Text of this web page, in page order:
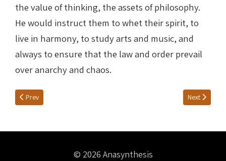
the value of thinking, the assets of philosophy.
He would instruct them to whet their spirit, to
live in harmony, to study arts and music, and
always to ensure that the law and order prevail
over anarchy and chaos.
Previous article: VOTIVE OFFERINGS
Prev Next article:
Next
© 2026 Anasynthesis